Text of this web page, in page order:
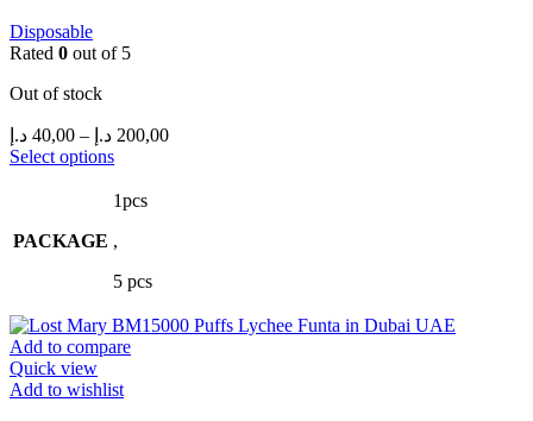
Disposable
Rated 0 out of 5
Out of stock
40,00 د.إ – 200,00 د.إ
Price
Select optionsThis
has
variants.
options
be
chosen
the
PACKAGE
1pcs
,
5 pcs
Add to compare
Quick view
Add to wishlist